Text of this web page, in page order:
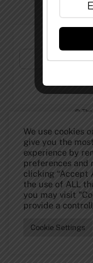
©
We use cookies
give you the
experience by
preferences and
clicking “Accept
the use of ALL
you may visit
provide a
Cookie Settings